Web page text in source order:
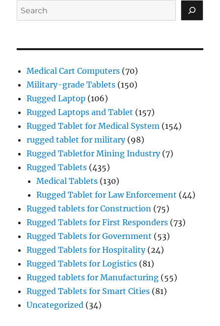
Search
Medical Cart Computers (70)
Military-grade Tablets (150)
Rugged Laptop (106)
Rugged Laptops and Tablet (157)
Rugged Tablet for Medical System (154)
rugged tablet for military(98)
Rugged Tabletfor Mining Industry(7)
Rugged Tablets (435)
Medical Tablets (130)
Rugged Tablet for Law Enforcement (44)
Rugged tablets for Construction (75)
Rugged Tablets for First Responders (73)
Rugged Tablets for Government (53)
Rugged Tablets for Hospitality(24)
Rugged Tablets for Logistics (81)
Rugged tablets for Manufacturing (55)
Rugged Tablets for Smart Cities (81)
Uncategorized (34)